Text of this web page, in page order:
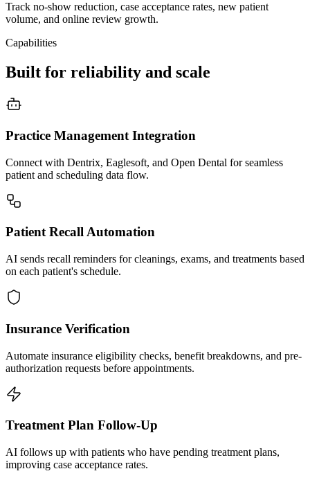
Track no-show reduction, case acceptance rates, new patient
volume, and online review growth.
Capabilities
Built for reliability and scale
Practice Management Integration
Connect with Dentrix, Eaglesoft, and Open Dental for seamless
patient and scheduling data flow.
Patient Recall Automation
AI sends recall reminders for cleanings, exams, and treatments based
on each patient's schedule.
Insurance Verification
Automate insurance eligibility checks, benefit breakdowns, and pre-
authorization requests before appointments.
Treatment Plan Follow-Up
AI follows up with patients who have pending treatment plans,
improving case acceptance rates.